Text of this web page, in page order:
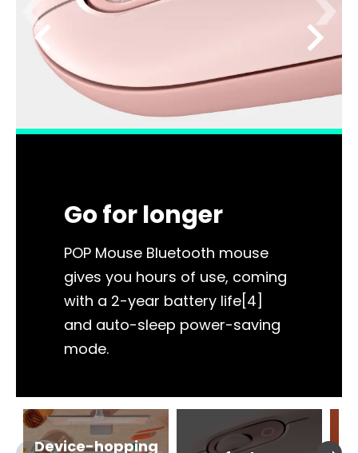
Go for longer
POP Mouse Bluetooth mouse
gives you hours of use, coming
with a 2-year battery life[4]
and auto-sleep power-saving
mode.
chevron_left chevron_right
Device-hopping